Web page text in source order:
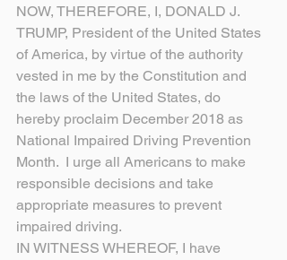
NOW, THEREFORE, I, DONALD J.
TRUMP, President of the United States
of America, by virtue of the authority
vested in me by the Constitution and
the laws of the United States, do
hereby proclaim December 2018 as
National Impaired Driving Prevention
Month.  I urge all Americans to make
responsible decisions and take
appropriate measures to prevent
impaired driving.
IN WITNESS WHEREOF, I have